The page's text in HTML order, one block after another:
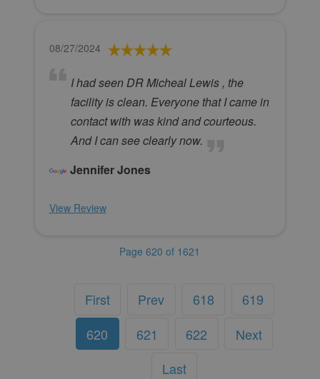
08/27/2024
I had seen DR Micheal Lewis , the
facility is clean. Everyone that I came in
contact with was kind and courteous.
And I can see clearly now.
Jennifer Jones
View Review
Page 620 of 1621
First Prev 618
619
620
621 622
Next
Last